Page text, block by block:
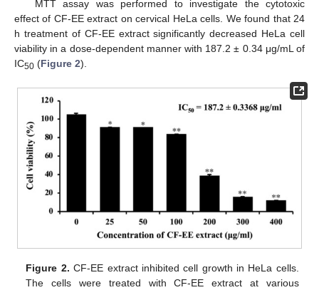
MTT assay was performed to investigate the cytotoxic
effect of CF-EE extract on cervical HeLa cells. We found that 24
h treatment of CF-EE extract significantly decreased HeLa cell
viability in a dose-dependent manner with 187.2 ± 0.34 μg/mL of
IC50 (Figure 2).
Figure 2. CF-EE extract inhibited cell growth in HeLa cells.
The cells were treated with CF-EE extract at various